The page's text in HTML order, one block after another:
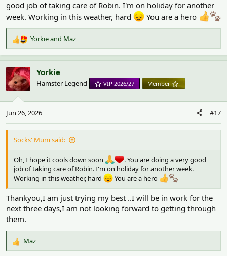
good job of taking care of Robin. I'm on holiday for another
week. Working in this weather, hard
You are a hero
R
e
a
c
t
i
o
s
:
Yorkieand Maz
Yorkie
Hamster Legend VIP 2026/27 Member
Jun 26, 2026 #17
Socks' Mum said:
Oh, I hope it cools down soon
. You are doing a very good
job of taking care of Robin. I'm on holiday for another week.
Working in this weather, hard
You are a hero
Thankyou,I am just trying my best ..I will be in work for the
next three days,I am not looking forward to getting through
them.
R
e
Maz